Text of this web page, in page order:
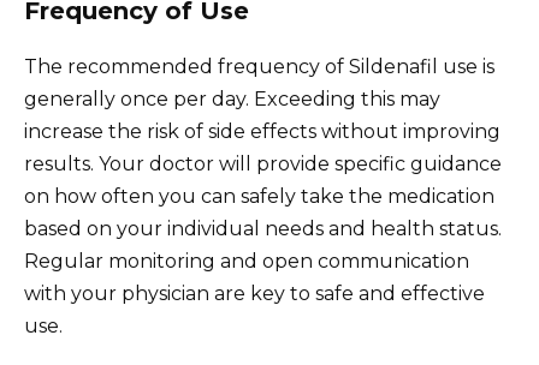
Frequency of Use
The recommended frequency of Sildenafil use is
generally once per day. Exceeding this may
increase the risk of side effects without improving
results. Your doctor will provide specific guidance
on how often you can safely take the medication
based on your individual needs and health status.
Regular monitoring and open communication
with your physician are key to safe and effective
use.